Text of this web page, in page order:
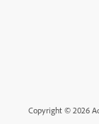
Copyright © 2026